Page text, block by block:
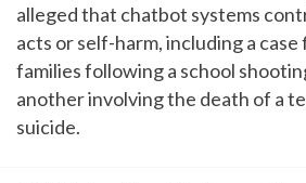
alleged that chatbot systems
acts or self-harm, including a
families following a school
another involving the death of a
suicide.